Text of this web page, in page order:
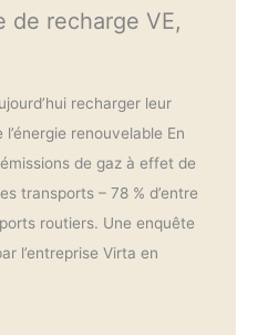
de recharge VE,
recharger leur
renouvelable En
de gaz à effet de
transports – 78 % d’entre
routiers. Une enquête
l’entreprise Virta en